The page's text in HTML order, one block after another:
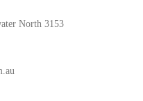
North 3153